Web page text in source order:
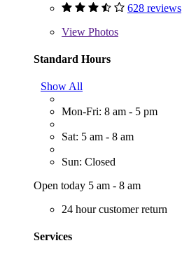
628 reviews
View Photos
Standard Hours
Show All
Mon-Fri: 8 am - 5 pm
Sat: 5 am - 8 am
Sun: Closed
Open today 5 am - 8 am
24 hour customer return
Services